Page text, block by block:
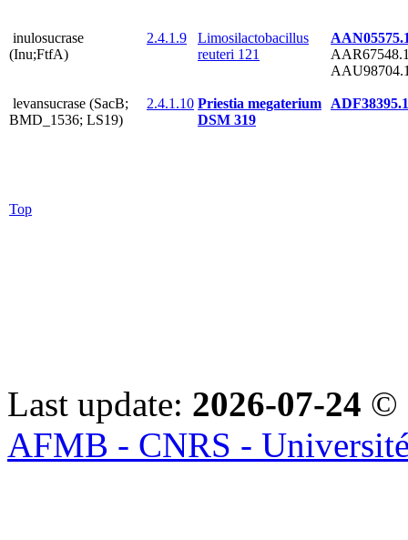
inulosucrase
(Inu;FtfA)
2.4.1.9
Limosilactobacillus
reuteri 121
levansucrase (SacB;
BMD_1536; LS19)
2.4.1.10 Priestia megaterium
DSM 319
ADF38395.1
Top
Last update: 2026-07-24 ©
AFMB - CNRS -